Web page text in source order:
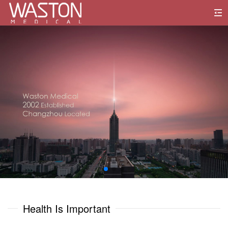
Health Is Important
0
1
2
3
4
0
1
2
3
4
5
6
00
0
1
2
3
5